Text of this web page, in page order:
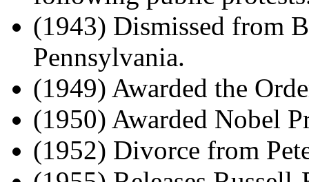
(1943) Dismissed from
Pennsylvania.
(1949) Awarded the
(1950) Awarded Nobel
(1952) Divorce from